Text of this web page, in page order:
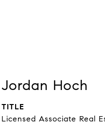
Jordan Hoch
TITLE
Licensed Associate Real